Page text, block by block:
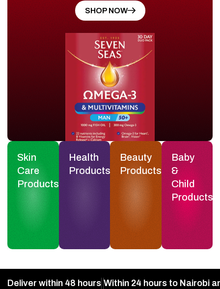
SHOP NOW
Skin
Care
Products
Health
Products
Beauty
Products
Baby
&
Child
Products
Deliver within 48 hours Within 24 hours to Nairobi